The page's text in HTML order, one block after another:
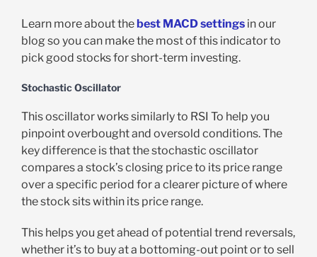
Learn more about the best MACD settings in our
blog so you can make the most of this indicator to
pick good stocks for short-term investing.
Stochastic Oscillator
This oscillator works similarly to RSI To help you
pinpoint overbought and oversold conditions. The
key difference is that the stochastic oscillator
compares a stock’s closing price to its price range
over a specific period for a clearer picture of where
the stock sits within its price range.
This helps you get ahead of potential trend reversals,
whether it’s to buy at a bottoming-out point or to sell